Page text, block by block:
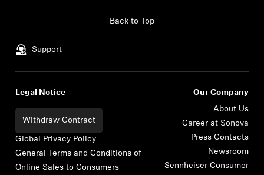
Support
Back to Top
Legal Notice
Withdraw Contract
Global Privacy Policy
General Terms and Conditions of
Online Sales to Consumers
Our Company
About Us
Career at Sonova
Press Contacts
Newsroom
Sennheiser Consumer